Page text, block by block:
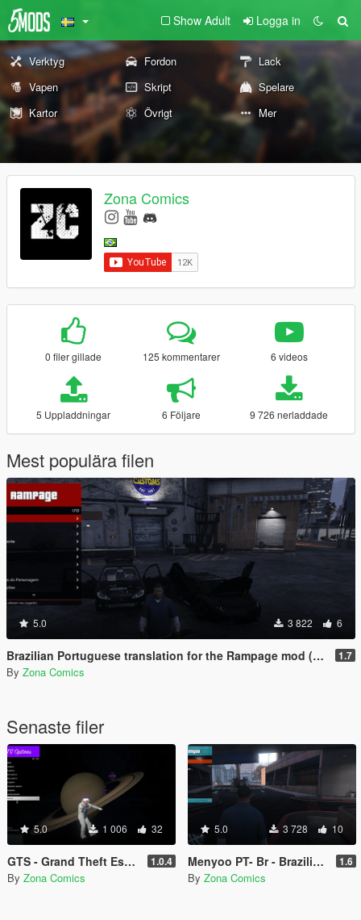
Show Adult Logga in
Verktyg Fordon
Lack
Vapen
Skript
Spelare
Kartor
Övrigt Mer
Zona Comics
0 filer gillade 125 kommentarer 6 videos
5 Uppladdningar 6 Följare 9 726 nerladdade
Mest populära filen
5.0 3 822 6
Brazilian Portuguese translation for the Rampage mod (Legacy/Enhanced) 1.7
By Zona Comics
Senaste filer
5.0 1 006 32
GTS - Grand Theft Espace - Rescued by a fan 1.0.4
By Zona Comics
5.0 3 728 10
Menyoo PT- Br - Brazilian Portuguese translation for the Menyoo 2.0 mod (Legacy/Enhanced) 1.6
By Zona Comics